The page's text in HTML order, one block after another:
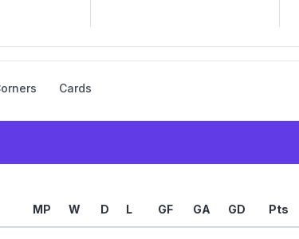
Cards
MP W D L GF GA GD Pts